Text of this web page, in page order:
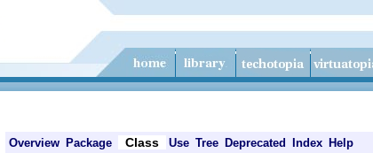
Overview Package Class Use Tree Deprecated Index Help